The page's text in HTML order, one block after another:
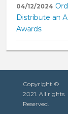
04/12/2024
Distribute an
Awards
Copyright ©
2021. All rights
Reserved.